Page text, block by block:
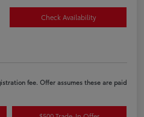
Check Availability
fee. Offer assumes these are paid